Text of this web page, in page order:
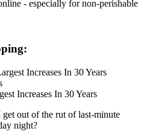
- especially for non-perishable
Increases In 30 Years
out of the rut of last-minute
night?